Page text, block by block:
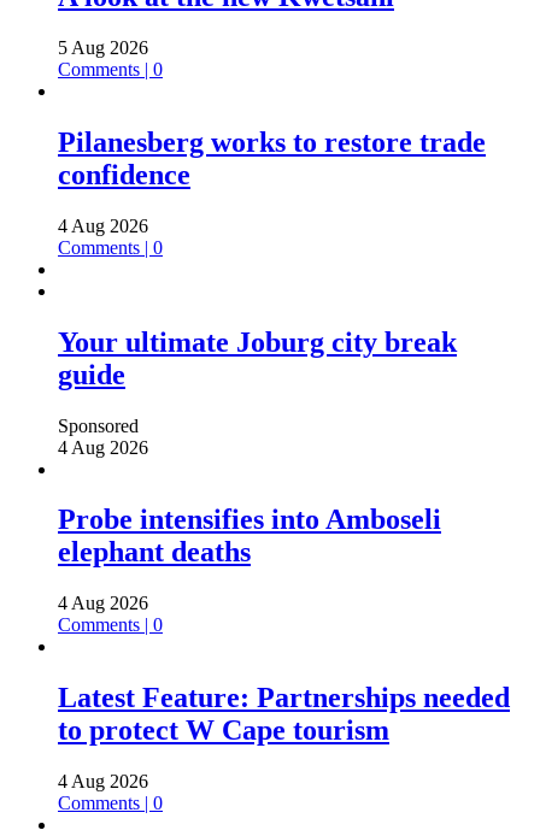
5 Aug 2026
Comments | 0
Pilanesberg works to restore trade
confidence
4 Aug 2026
Comments | 0
Your ultimate Joburg city break
guide
Sponsored
4 Aug 2026
Probe intensifies into Amboseli
elephant deaths
4 Aug 2026
Comments | 0
Latest Feature: Partnerships needed
to protect W Cape tourism
4 Aug 2026
Comments | 0